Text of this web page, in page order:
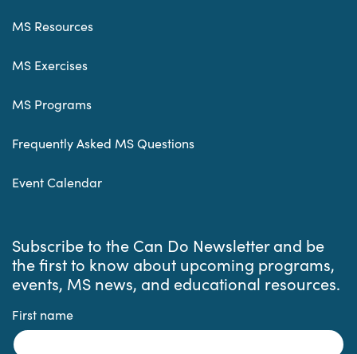
MS Resources
MS Exercises
MS Programs
Frequently Asked MS Questions
Event Calendar
Subscribe to the Can Do Newsletter and be
the first to know about upcoming programs,
events, MS news, and educational resources.
First name